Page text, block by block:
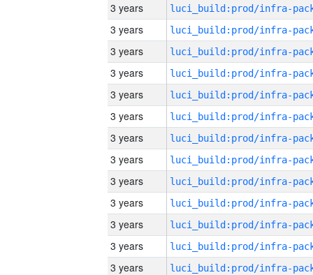
3 years
3 years
3 years
3 years
3 years
3 years
3 years
3 years
3 years
3 years
3 years
3 years
3 years